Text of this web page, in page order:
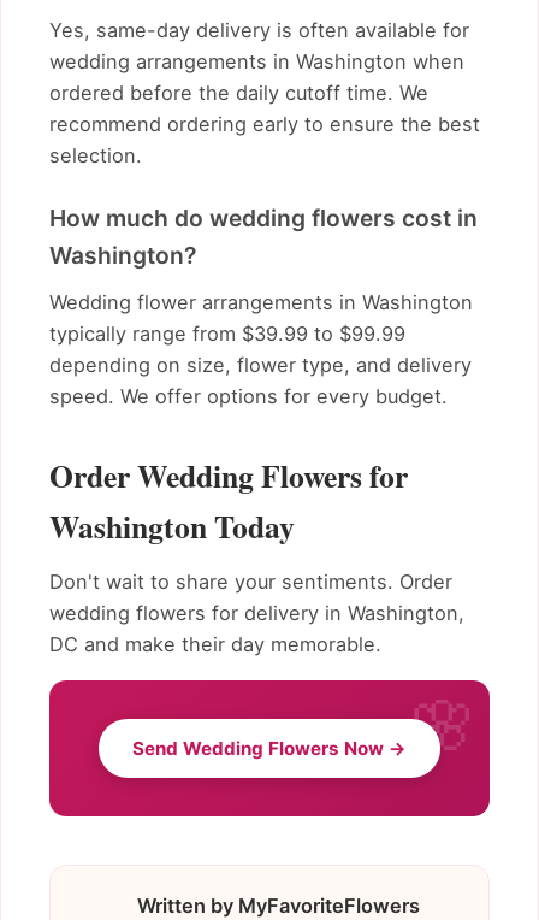
Yes, same-day delivery is often available for
wedding arrangements in Washington when
ordered before the daily cutoff time. We
recommend ordering early to ensure the best
selection.
How much do wedding flowers cost in
Washington?
Wedding flower arrangements in Washington
typically range from $39.99 to $99.99
depending on size, flower type, and delivery
speed. We offer options for every budget.
Order Wedding Flowers for
Washington Today
Don't wait to share your sentiments. Order
wedding flowers for delivery in Washington,
DC and make their day memorable.
Send Wedding Flowers Now →
Written by MyFavoriteFlowers